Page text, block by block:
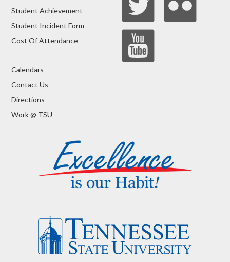
Student Achievement
Student Incident Form
Cost Of Attendance
Calendars
Contact Us
Directions
Work @ TSU